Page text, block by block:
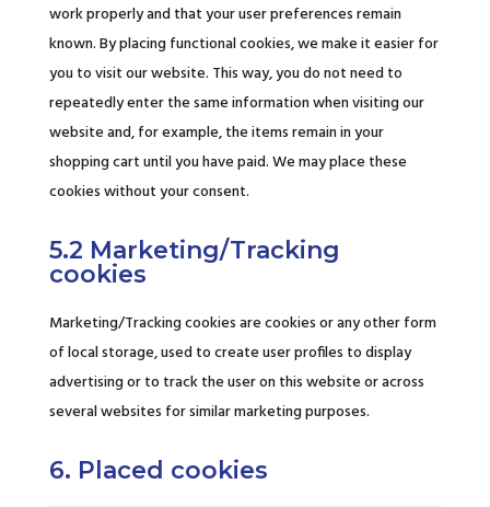
work properly and that your user preferences remain
known. By placing functional cookies, we make it easier for
you to visit our website. This way, you do not need to
repeatedly enter the same information when visiting our
website and, for example, the items remain in your
shopping cart until you have paid. We may place these
cookies without your consent.
5.2 Marketing/Tracking
cookies
Marketing/Tracking cookies are cookies or any other form
of local storage, used to create user profiles to display
advertising or to track the user on this website or across
several websites for similar marketing purposes.
6. Placed cookies